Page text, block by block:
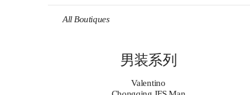
All Boutiques
男装系列
Valentino